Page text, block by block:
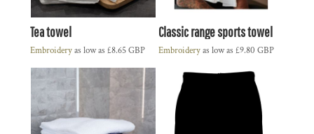
Tea towel
Embroideryas low as £8.65GBP
Classic range sports towel
Embroideryas low as £9.80 GBP